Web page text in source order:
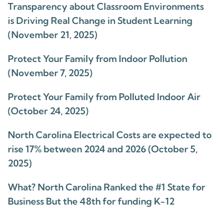
Transparency about Classroom Environments
is Driving Real Change in Student Learning
(November 21, 2025)
Protect Your Family from Indoor Pollution
(November 7, 2025)
Protect Your Family from Polluted Indoor Air
(October 24, 2025)
North Carolina Electrical Costs are expected to
rise 17% between 2024 and 2026 (October 5,
2025)
What? North Carolina Ranked the #1 State for
Business But the 48th for funding K-12